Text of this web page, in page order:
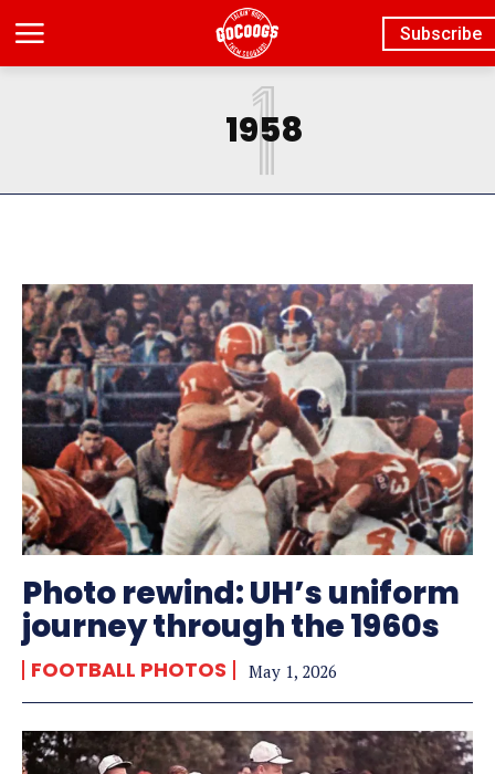
Subscribe
1958
1
Photo rewind: UH’s uniform
journey through the 1960s
FOOTBALL PHOTOS May 1, 2026